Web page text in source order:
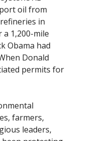
oil from
in
a 1,200-mile
Obama had
Donald
permits for
farmers,
leaders,